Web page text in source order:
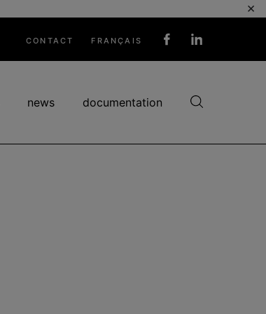
×
CONTACT FRANÇAIS
Réseaux
news documentation